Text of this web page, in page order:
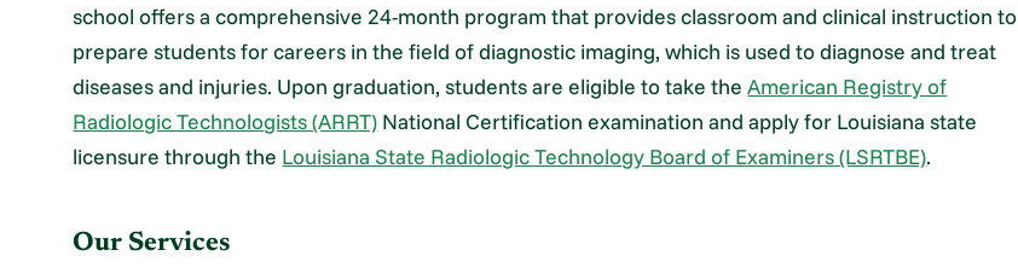
school offers a comprehensive 24-month program that provides classroom and clinical instruction to
prepare students for careers in the field of diagnostic imaging, which is used to diagnose and treat
diseases and injuries. Upon graduation, students are eligible to take theAmerican Registry of
Radiologic Technologists (ARRT) National Certification examination and apply for Louisiana state
licensure through the Louisiana State Radiologic Technology Board of Examiners (LSRTBE).
Our Services